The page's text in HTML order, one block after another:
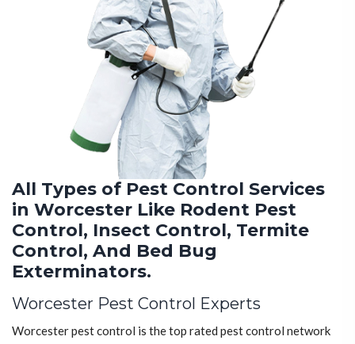
All Types of Pest Control Services
in Worcester Like Rodent Pest
Control, Insect Control, Termite
Control, And Bed Bug
Exterminators.
Worcester Pest Control Experts
Worcester pest control is the top rated pest control network